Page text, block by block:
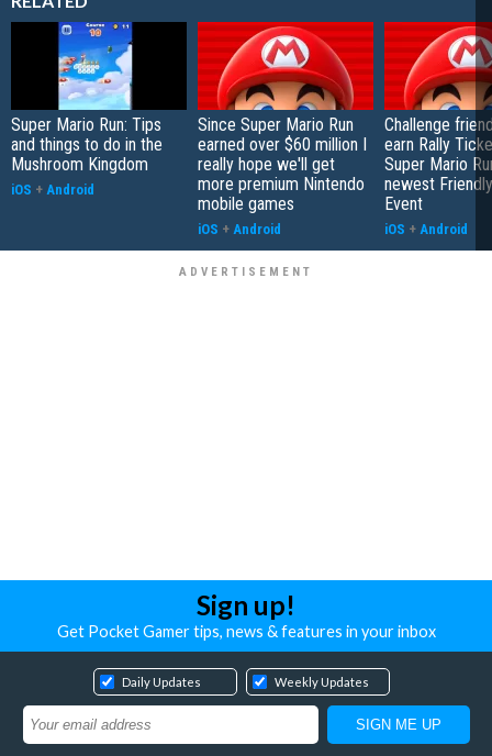
Super Mario Run: Tips
and things to do in the
Mushroom Kingdom
iOS + Android
Since Super Mario Run
earned over $60 million I
really hope we'll get
more premium Nintendo
mobile games
iOS + Android
Challenge
earn Rally
Super Mario
newest
Event
iOS + Android
Sign up!
Get Pocket Gamer tips, news & features in your inbox
Daily Updates Weekly Updates